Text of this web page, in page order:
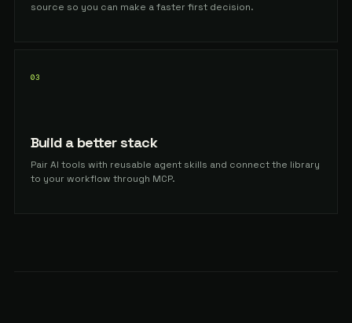
source so you can make a faster first decision.
03
Build a better stack
Pair AI tools with reusable agent skills and connect the library
to your workflow through MCP.